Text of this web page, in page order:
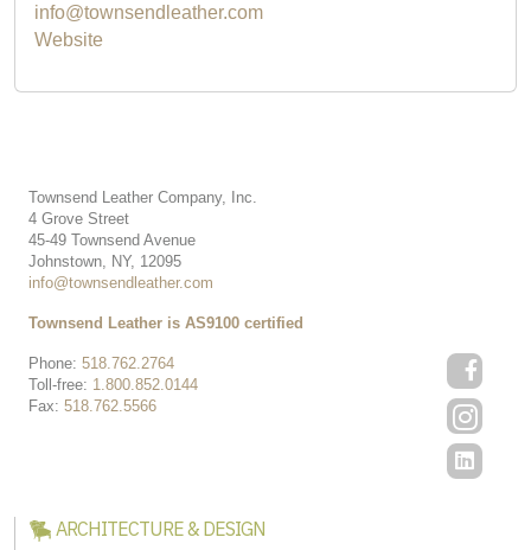
info@townsendleather.com
Website
Townsend Leather Company, Inc.
4 Grove Street
45-49 Townsend Avenue
Johnstown, NY, 12095
info@townsendleather.com
Phone: 518.762.2764
Toll-free: 1.800.852.0144
Fax: 518.762.5566
Townsend Leather is AS9100 certified
ARCHITECTURE & DESIGN